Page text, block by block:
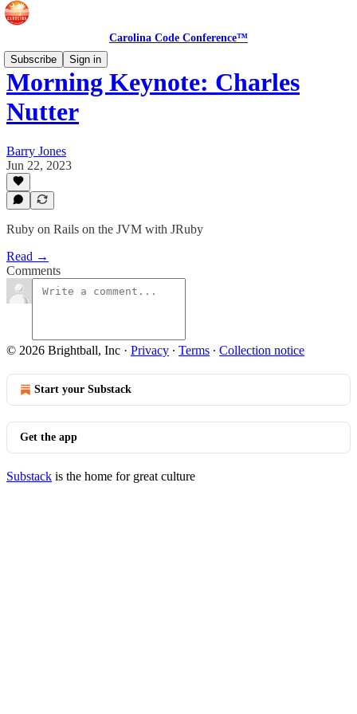
Carolina Code Conference™
Subscribe
Sign in
Morning Keynote: Charles
Nutter
Barry Jones
Jun 22, 2023
Ruby on Rails on the JVM with JRuby
Read →
Comments
© 2026 Brightball, Inc · Privacy ∙ Terms ∙ Collection notice
Start your Substack
Get the app
Substack is the home for great culture